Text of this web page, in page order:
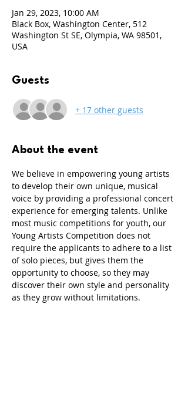
Jan 29, 2023, 10:00 AM
Black Box, Washington Center, 512
Washington St SE, Olympia, WA 98501,
USA
Guests
+ 17 other guests
About the event
We believe in empowering young artists
to develop their own unique, musical
voice by providing a professional concert
experience for emerging talents. Unlike
most music competitions for youth, our
Young Artists Competition does not
require the applicants to adhere to a list
of solo pieces, but gives them the
opportunity to choose, so they may
discover their own style and personality
as they grow without limitations.